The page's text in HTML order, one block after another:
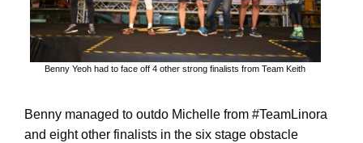
Benny Yeoh had to face off 4 other strong finalists from Team Keith
Benny managed to outdo Michelle from #TeamLinora
and eight other finalists in the six stage obstacle